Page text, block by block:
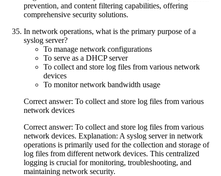
prevention, and content filtering capabilities, offering
comprehensive security solutions.
In network operations, what is the primary purpose of a
syslog server?
To manage network configurations
To serve as a DHCP server
To collect and store log files from various network
devices
To monitor network bandwidth usage
Correct answer: To collect and store log files from various
network devices
Correct answer: To collect and store log files from various
network devices. Explanation: A syslog server in network
operations is primarily used for the collection and storage of
log files from different network devices. This centralized
logging is crucial for monitoring, troubleshooting, and
maintaining network security.